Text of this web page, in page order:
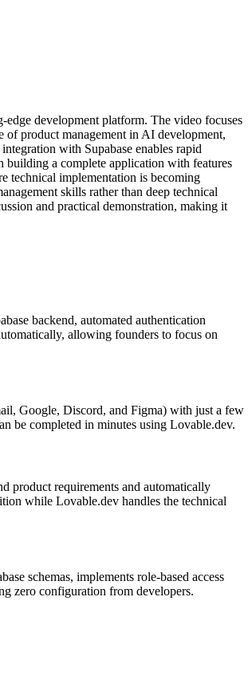
development platform. The video focuses
product management in AI development,
with Supabase enables rapid
building a complete application with features
technical implementation is becoming
skills rather than deep technical
and practical demonstration, making it
backend, automated authentication
allowing founders to focus on
Google, Discord, and Figma) with just a few
be completed in minutes using Lovable.dev.
product requirements and automatically
while Lovable.dev handles the technical
schemas, implements role-based access
zero configuration from developers.